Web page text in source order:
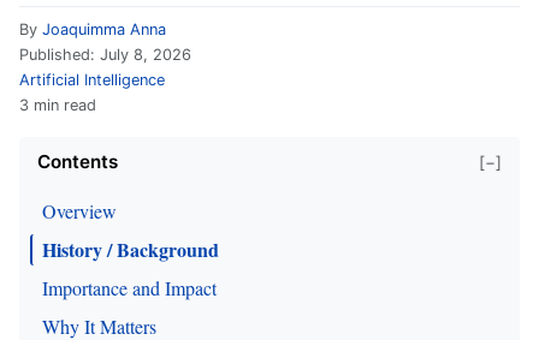
By Joaquimma Anna
Published: July 8, 2026
Artificial Intelligence
3 min read
Contents [−]
Overview
History / Background
Importance and Impact
Why It Matters